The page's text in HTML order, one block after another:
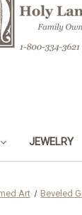
JEWELRY
Art Beveled